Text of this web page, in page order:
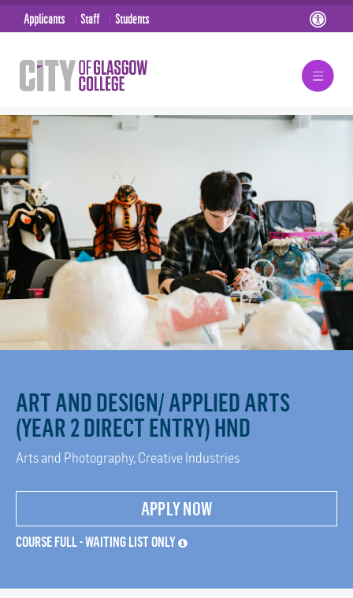
Applicants Staff Students
ART AND DESIGN/ APPLIED ARTS
(YEAR 2 DIRECT ENTRY) HND
Arts and Photography, Creative Industries
APPLY NOW
COURSE FULL - WAITING LIST ONLY